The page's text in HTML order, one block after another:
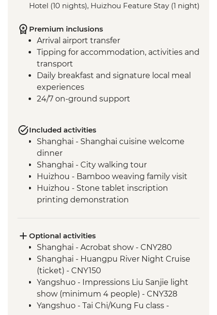
Hotel (10 nights), Huizhou Feature Stay (1 night)
Premium inclusions
Arrival airport transfer
Tipping for accommodation, activities and
transport
Daily breakfast and signature local meal
experiences
24/7 on-ground support
Included activities
Shanghai - Shanghai cuisine welcome
dinner
Shanghai - City walking tour
Huizhou - Bamboo weaving family visit
Huizhou - Stone tablet inscription
printing demonstration
Shanghai - rooftop bar (one drink
included)
Yangshuo - Walking Tour
Yangshuo - Xianggong Hill & Tea Farm
Visit
Yangshuo - Cooking class
Xi'an - Muslim Quarter Walking Tour
Optional activities
Shanghai - Acrobat show - CNY280
Shanghai - Huangpu River Night Cruise
(ticket) - CNY150
Yangshuo - Impressions Liu Sanjie light
show (minimum 4 people) - CNY328
Yangshuo - Tai Chi/Kung Fu class -